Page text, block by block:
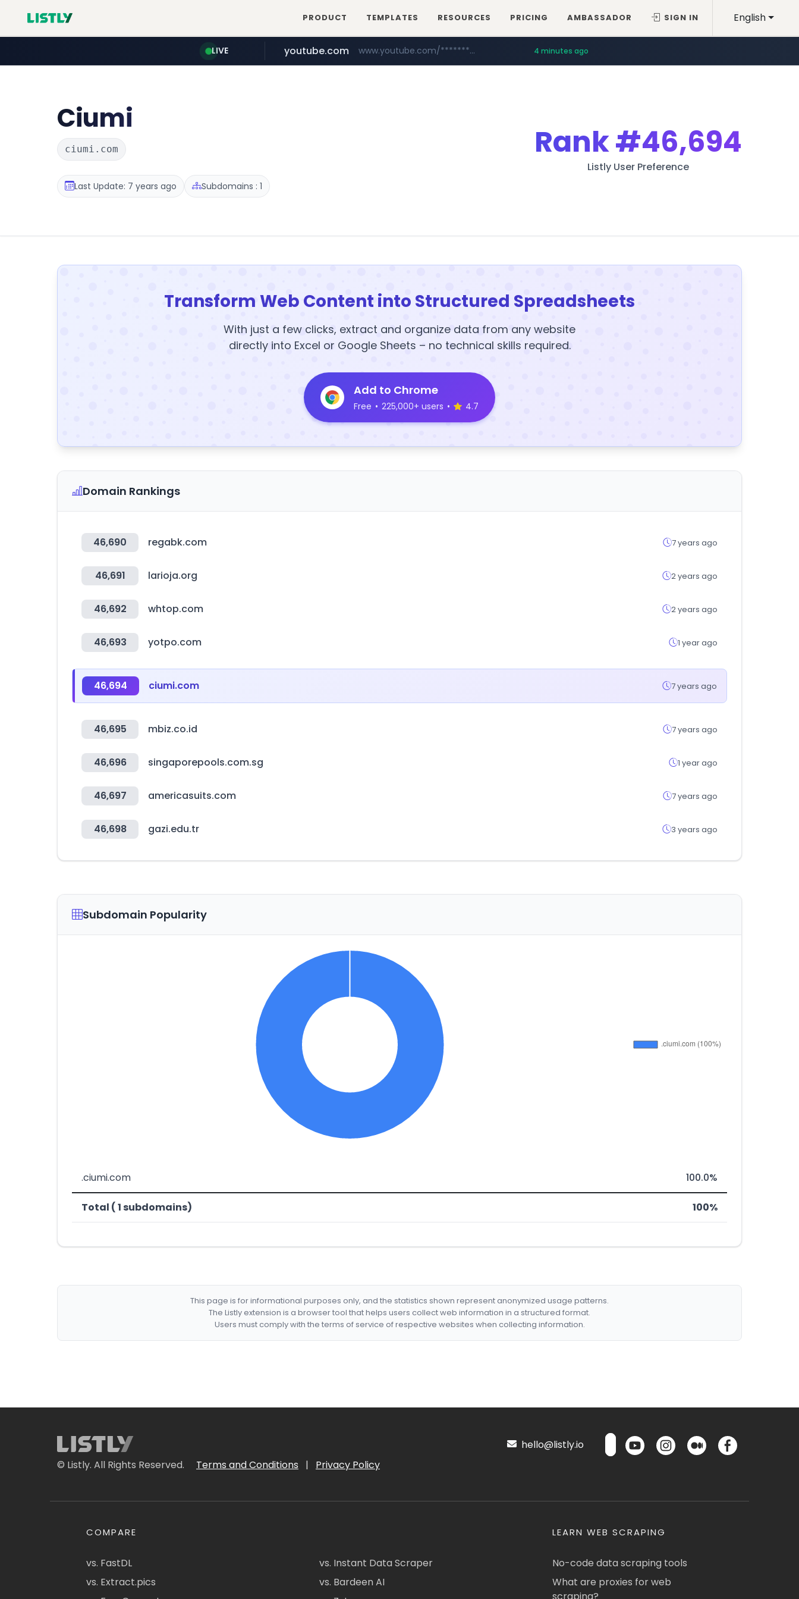
English
PRODUCT TEMPLATES RESOURCES PRICING AMBASSADOR SIGN IN
LIVE
naver.com ****.naver.com/**************
youtube.com www.youtube.com/********/*****... 4 minutes ago
Ciumi
ciumi.com
Last Update: 7 years ago Subdomains : 1
Rank#46,694
Listly User Preference
Transform Web Content into Structured Spreadsheets
With just a few clicks, extract and organize data from any website
directly into Excel or Google Sheets – no technical skills required.
Add to Chrome
Free • 225,000+ users • 4.7
Domain Rankings
46,690 regabk.com 7 years ago
46,691 larioja.org 2 years ago
46,692 whtop.com 2 years ago
46,693 yotpo.com 1 year ago
46,694 ciumi.com 7 years ago
46,695 mbiz.co.id 7 years ago
46,696 singaporepools.com.sg 1 year ago
46,697 americasuits.com 7 years ago
46,698 gazi.edu.tr 3 years ago
Subdomain Popularity
.ciumi.com 100.0%
Total ( 1 subdomains) 100%
This page is for informational purposes only, and the statistics shown represent anonymized usage patterns.
The Listly extension is a browser tool that helps users collect web information in a structured format.
Users must comply with the terms of service of respective websites when collecting information.
© Listly. All Rights Reserved. Terms and Conditions | Privacy Policy
hello@listly.io
COMPARE
vs. FastDL
vs. Extract.pics
vs. Instant Data Scraper
vs. Bardeen AI
LEARN WEB SCRAPING
No-code data scraping tools
What are proxies for web